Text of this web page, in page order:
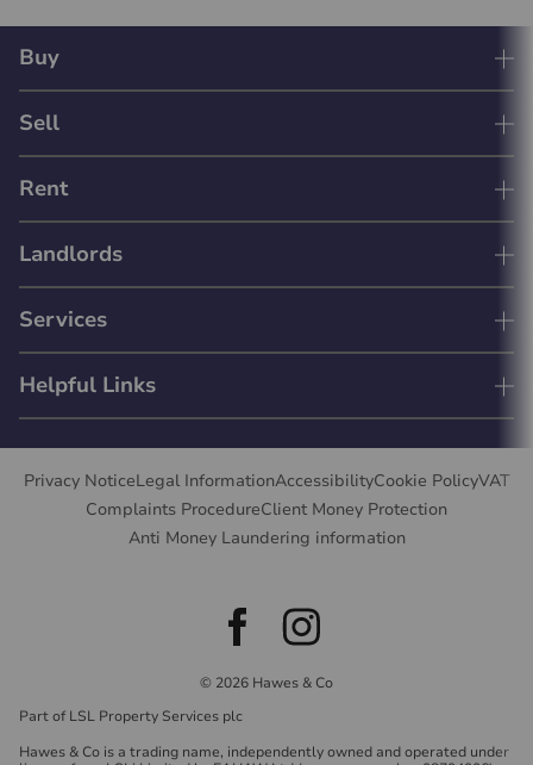
Buy
Sell
Rent
Landlords
Services
Helpful Links
Privacy NoticeLegal InformationAccessibilityCookie PolicyVAT
Complaints ProcedureClient Money Protection
Anti Money Laundering information
© 2026 Hawes & Co
Part of LSL Property Services plc
Hawes & Co is a trading name, independently owned and operated under